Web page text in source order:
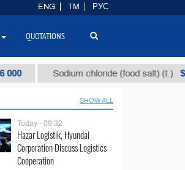
Sodium chloride (food salt) (t.) $40
SHOW ALL
Today - 09:32
Hazar Logistik, Hyundai
Corporation Discuss Logistics
Cooperation
ENG TM РУС
QUOTATIONS